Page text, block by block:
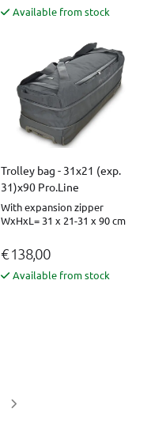
Available from stock
Trolley bag - 31x21 (exp.
31)x90 Pro.Line
With expansion zipper
WxHxL= 31 x 21-31 x 90 cm
€ 138,00
Available from stock